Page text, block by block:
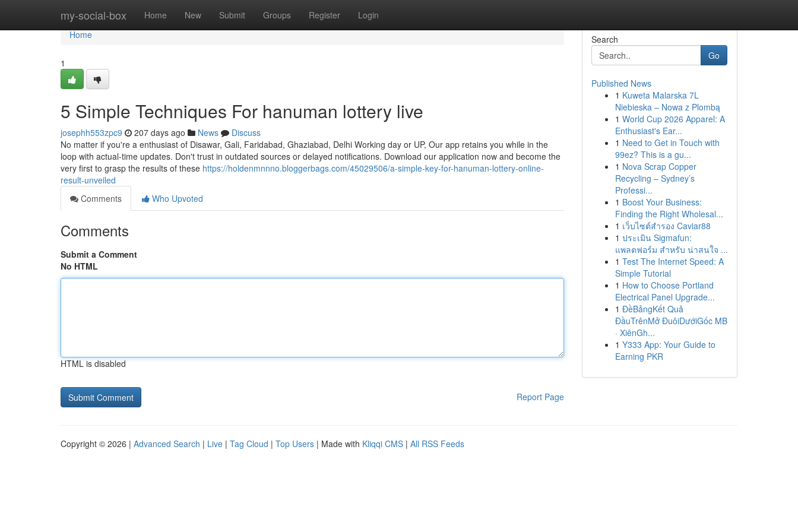
my-social-box Home New Submit Groups Register Login
Home
Home
1
5 Simple Techniques For hanuman lottery live
josephh553zpc9 207 days ago News
Discuss
No matter if you're a enthusiast of Disawar, Gali, Faridabad, Ghaziabad, Delhi Working day or UP, Our app retains you while in the
loop with actual-time updates. Don't trust in outdated sources or delayed notifications. Download our application now and become the
very first to grasp the results of these https://holdenmnnno.bloggerbags.com/45029506/a-simple-key-for-hanuman-lottery-online-
result-unveiled
Comments
Who Upvoted
Comments
Submit a Comment
No HTML
HTML is disabled
Report Page
Search
Go
Published News
1 Kuweta Malarska 7L
Niebieska – Nowa z Plombą
1 World Cup 2026 Apparel: A
Enthusiast's Ear...
1 Need to Get in Touch with
99ez? This is a gu...
1 Nova Scrap Copper
Recycling – Sydney’s
Professi...
1 Boost Your Business:
Finding the Right Wholesal...
1 เว็บไซต์สำรอง Caviar88
1 ประเมิน Sigmafun:
แพลตฟอร์ม สำหรับ น่าสนใจ ...
1 Test The Internet Speed: A
Simple Tutorial
1 How to Choose Portland
Electrical Panel Upgrade...
1 ĐềBảngKết Quả
ĐầuTrênMở ĐuôiDướiGốc MB
· XiênGh...
1 Y333 App: Your Guide to
Earning PKR
Copyright © 2026 | Advanced Search | Live | Tag Cloud | Top Users | Made with Kliqqi CMS | All RSS Feeds